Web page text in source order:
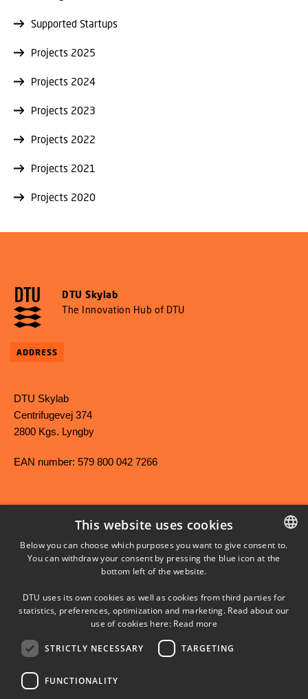
Supported Startups
Projects 2025
Projects 2024
Projects 2023
Projects 2022
Projects 2021
Projects 2020
DTU Skylab
The Innovation Hub of DTU
ADDRESS
DTU Skylab
Centrifugevej 374
2800 Kgs. Lyngby
EAN number: 579 800 042 7266
FACEBOOK
INSTAGRAM
LINKEDIN
YOUTUBE
DANISH
This website uses cookies
Below you can choose which purposes you want to give consent to.
You can withdraw your consent by pressing the blue icon at the
bottom left of the website.
DTU uses its own cookies as well as cookies from third parties for
statistics, preferences, optimization and marketing. Read about our
use of cookies here: Read more
STRICTLY NECESSARY TARGETING
FUNCTIONALITY